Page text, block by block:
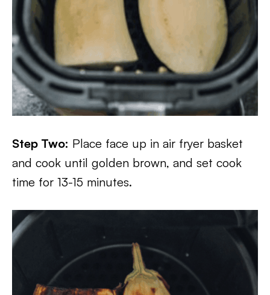
Step Two: Place face up in air fryer basket
and cook until golden brown, and set cook
time for 13-15 minutes.